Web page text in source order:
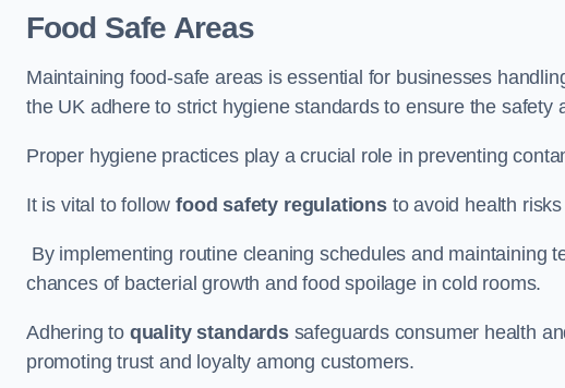
Food Safe Areas
Maintaining food-safe areas is essential for businesses
the UK adhere to strict hygiene standards to ensure the safety
Proper hygiene practices play a crucial role in preventing
It is vital to followfood safety regulationsto avoid health
By implementing routine cleaning schedules and maintaining
chances of bacterial growth and food spoilage in cold rooms.
Adhering to quality standardssafeguards consumer health
promoting trust and loyalty among customers.